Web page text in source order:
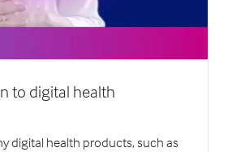
to digital health
digital health products, such as